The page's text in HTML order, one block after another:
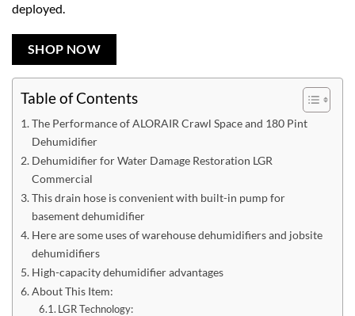
deployed.
SHOP NOW
Table of Contents
The Performance of ALORAIR Crawl Space and 180 Pint
Dehumidifier
Dehumidifier for Water Damage Restoration LGR
Commercial
This drain hose is convenient with built-in pump for
basement dehumidifier
Here are some uses of warehouse dehumidifiers and jobsite
dehumidifiers
High-capacity dehumidifier advantages
About This Item:
LGR Technology: